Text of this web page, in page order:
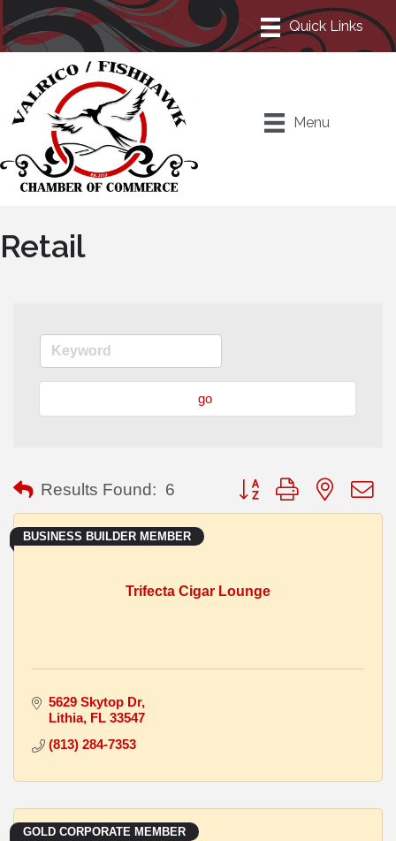
Menu
Retail
go
Results Found: 6 Button group with nested
Trifecta Cigar Lounge
BUSINESS BUILDER MEMBER
5629 Skytop Dr
Lithia FL 33547
(813) 284-7353
GOLD CORPORATE MEMBER